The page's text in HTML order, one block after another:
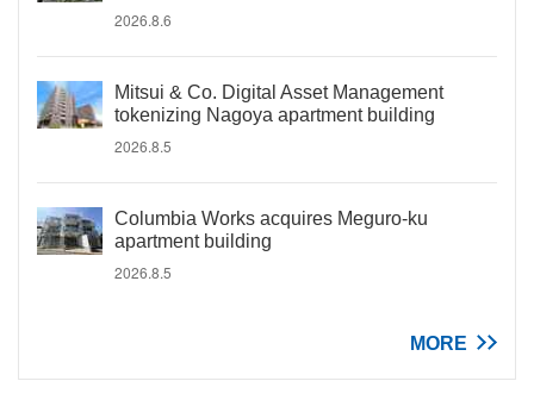
2026.8.6
Mitsui & Co. Digital Asset Management
tokenizing Nagoya apartment building
2026.8.5
Columbia Works acquires Meguro-ku
apartment building
2026.8.5
MORE